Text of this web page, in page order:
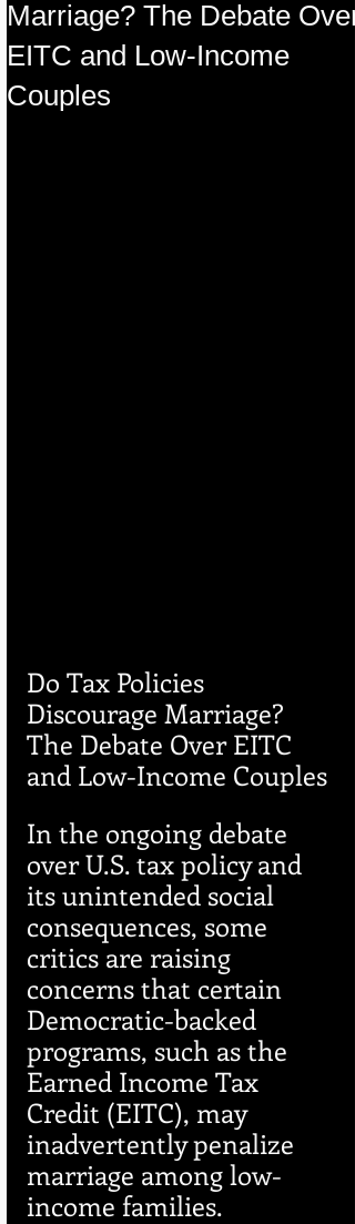
Marriage? The Debate Over
EITC and Low-Income
Couples
Do Tax Policies
Discourage Marriage?
The Debate Over EITC
and Low-Income Couples
In the ongoing debate
over U.S. tax policy and
its unintended social
consequences, some
critics are raising
concerns that certain
Democratic-backed
programs, such as the
Earned Income Tax
Credit (EITC), may
inadvertently penalize
marriage among low-
income families.